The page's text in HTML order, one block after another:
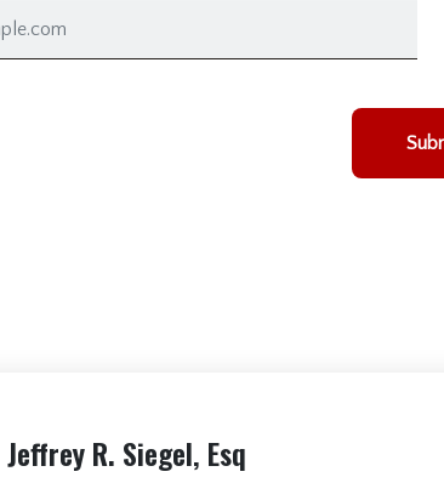
R. Siegel, Esq